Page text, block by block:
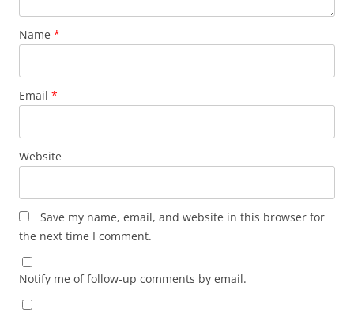
Name *
Email *
Website
Save my name, email, and website in this browser for
the next time I comment.
Notify me of follow-up comments by email.